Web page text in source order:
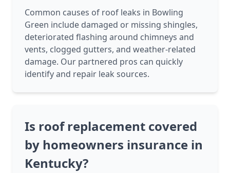
Common causes of roof leaks in Bowling
Green include damaged or missing shingles,
deteriorated flashing around chimneys and
vents, clogged gutters, and weather-related
damage. Our partnered pros can quickly
identify and repair leak sources.
Is roof replacement covered
by homeowners insurance in
Kentucky?